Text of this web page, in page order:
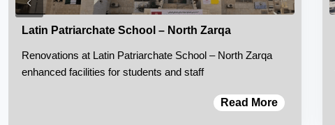
Latin Patriarchate School – North Zarqa
Renovations at Latin Patriarchate School – North Zarqa
enhanced facilities for students and staff
Read More